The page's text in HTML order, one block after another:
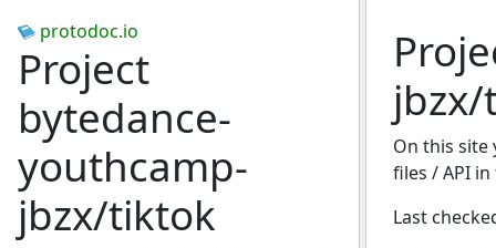
protodoc.io
Project
bytedance-
youthcamp-
jbzx/tiktok
On this
files / API
Last